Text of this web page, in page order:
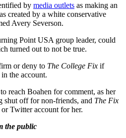
by media outlets as making an
created by a white conservative
Avery Severson.
Point USA group leader, could
turned out to not be true.
or deny to The College Fix if
the account.
reach Boahen for comment, as her
shut off for non-friends, and The Fix
Twitter account for her.
the public